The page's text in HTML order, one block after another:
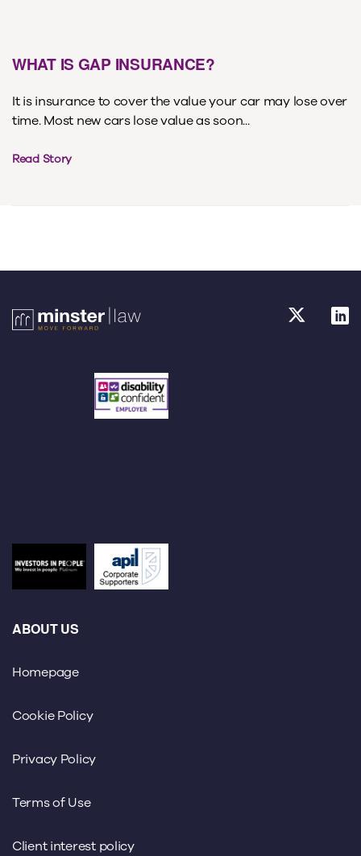
WHAT IS GAP INSURANCE?
It is insurance to cover the value your car may lose over
time. Most new cars lose value as soon...
Read Story
ABOUT US
Homepage
Cookie Policy
Privacy Policy
Terms of Use
Client interest policy